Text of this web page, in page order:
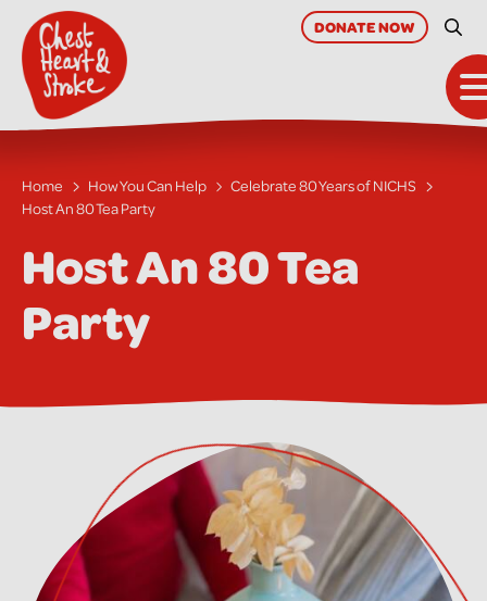
main
content
DONATENOW Site
Home How You Can Help
Celebrate 80 Years of NICHS
Host An 80 Tea Party
Host An 80 Tea
Party